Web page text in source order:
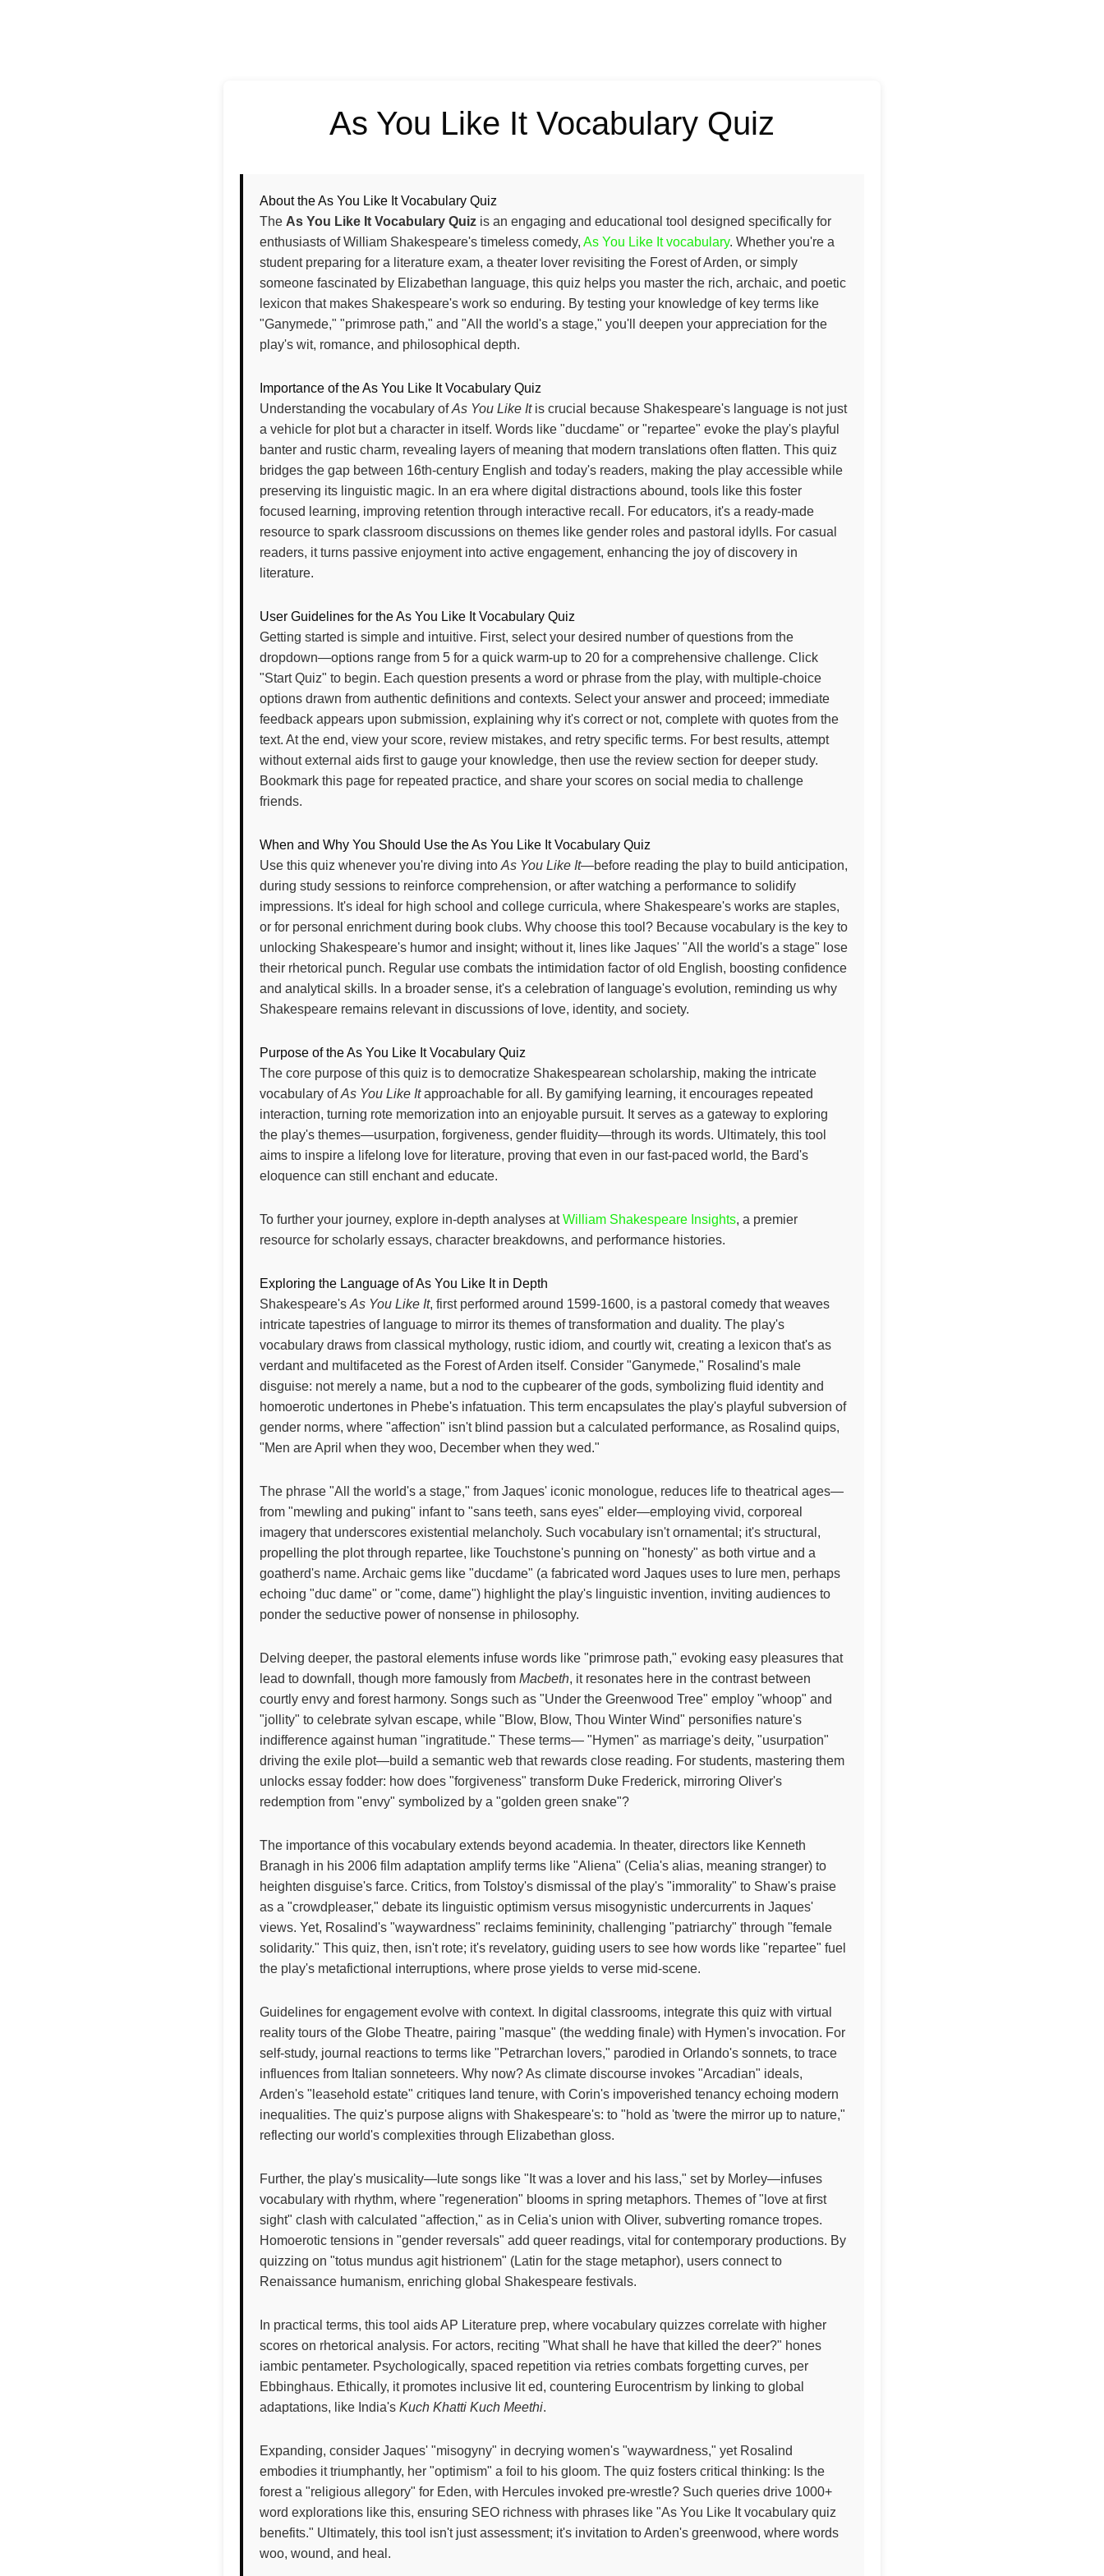
As You Like It Vocabulary Quiz
About the As You Like It Vocabulary Quiz
The As You Like It Vocabulary Quiz is an engaging and educational tool designed specifically for
enthusiasts of William Shakespeare's timeless comedy, As You Like It vocabulary. Whether you're a
student preparing for a literature exam, a theater lover revisiting the Forest of Arden, or simply
someone fascinated by Elizabethan language, this quiz helps you master the rich, archaic, and poetic
lexicon that makes Shakespeare's work so enduring. By testing your knowledge of key terms like
"Ganymede," "primrose path," and "All the world's a stage," you'll deepen your appreciation for the
play's wit, romance, and philosophical depth.
Importance of the As You Like It Vocabulary Quiz
Understanding the vocabulary ofAs You Like Itis crucial because Shakespeare's language is not just
a vehicle for plot but a character in itself. Words like "ducdame" or "repartee" evoke the play's playful
banter and rustic charm, revealing layers of meaning that modern translations often flatten. This quiz
bridges the gap between 16th-century English and today's readers, making the play accessible while
preserving its linguistic magic. In an era where digital distractions abound, tools like this foster
focused learning, improving retention through interactive recall. For educators, it's a ready-made
resource to spark classroom discussions on themes like gender roles and pastoral idylls. For casual
readers, it turns passive enjoyment into active engagement, enhancing the joy of discovery in
literature.
User Guidelines for the As You Like It Vocabulary Quiz
Getting started is simple and intuitive. First, select your desired number of questions from the
dropdown—options range from 5 for a quick warm-up to 20 for a comprehensive challenge. Click
"Start Quiz" to begin. Each question presents a word or phrase from the play, with multiple-choice
options drawn from authentic definitions and contexts. Select your answer and proceed; immediate
feedback appears upon submission, explaining why it's correct or not, complete with quotes from the
text. At the end, view your score, review mistakes, and retry specific terms. For best results, attempt
without external aids first to gauge your knowledge, then use the review section for deeper study.
Bookmark this page for repeated practice, and share your scores on social media to challenge
friends.
When and Why You Should Use the As You Like It Vocabulary Quiz
Use this quiz whenever you're diving into As You Like It—before reading the play to build anticipation,
during study sessions to reinforce comprehension, or after watching a performance to solidify
impressions. It's ideal for high school and college curricula, where Shakespeare's works are staples,
or for personal enrichment during book clubs. Why choose this tool? Because vocabulary is the key to
unlocking Shakespeare's humor and insight; without it, lines like Jaques' "All the world's a stage" lose
their rhetorical punch. Regular use combats the intimidation factor of old English, boosting confidence
and analytical skills. In a broader sense, it's a celebration of language's evolution, reminding us why
Shakespeare remains relevant in discussions of love, identity, and society.
Purpose of the As You Like It Vocabulary Quiz
The core purpose of this quiz is to democratize Shakespearean scholarship, making the intricate
vocabulary ofAs You Like Itapproachable for all. By gamifying learning, it encourages repeated
interaction, turning rote memorization into an enjoyable pursuit. It serves as a gateway to exploring
the play's themes—usurpation, forgiveness, gender fluidity—through its words. Ultimately, this tool
aims to inspire a lifelong love for literature, proving that even in our fast-paced world, the Bard's
eloquence can still enchant and educate.
To further your journey, explore in-depth analyses atWilliam Shakespeare Insights, a premier
resource for scholarly essays, character breakdowns, and performance histories.
Exploring the Language of As You Like It in Depth
Shakespeare's As You Like It, first performed around 1599-1600, is a pastoral comedy that weaves
intricate tapestries of language to mirror its themes of transformation and duality. The play's
vocabulary draws from classical mythology, rustic idiom, and courtly wit, creating a lexicon that's as
verdant and multifaceted as the Forest of Arden itself. Consider "Ganymede," Rosalind's male
disguise: not merely a name, but a nod to the cupbearer of the gods, symbolizing fluid identity and
homoerotic undertones in Phebe's infatuation. This term encapsulates the play's playful subversion of
gender norms, where "affection" isn't blind passion but a calculated performance, as Rosalind quips,
"Men are April when they woo, December when they wed."
The phrase "All the world's a stage," from Jaques' iconic monologue, reduces life to theatrical ages—
from "mewling and puking" infant to "sans teeth, sans eyes" elder—employing vivid, corporeal
imagery that underscores existential melancholy. Such vocabulary isn't ornamental; it's structural,
propelling the plot through repartee, like Touchstone's punning on "honesty" as both virtue and a
goatherd's name. Archaic gems like "ducdame" (a fabricated word Jaques uses to lure men, perhaps
echoing "duc dame" or "come, dame") highlight the play's linguistic invention, inviting audiences to
ponder the seductive power of nonsense in philosophy.
Delving deeper, the pastoral elements infuse words like "primrose path," evoking easy pleasures that
lead to downfall, though more famously from Macbeth, it resonates here in the contrast between
courtly envy and forest harmony. Songs such as "Under the Greenwood Tree" employ "whoop" and
"jollity" to celebrate sylvan escape, while "Blow, Blow, Thou Winter Wind" personifies nature's
indifference against human "ingratitude." These terms— "Hymen" as marriage's deity, "usurpation"
driving the exile plot—build a semantic web that rewards close reading. For students, mastering them
unlocks essay fodder: how does "forgiveness" transform Duke Frederick, mirroring Oliver's
redemption from "envy" symbolized by a "golden green snake"?
The importance of this vocabulary extends beyond academia. In theater, directors like Kenneth
Branagh in his 2006 film adaptation amplify terms like "Aliena" (Celia's alias, meaning stranger) to
heighten disguise's farce. Critics, from Tolstoy's dismissal of the play's "immorality" to Shaw's praise
as a "crowdpleaser," debate its linguistic optimism versus misogynistic undercurrents in Jaques'
views. Yet, Rosalind's "waywardness" reclaims femininity, challenging "patriarchy" through "female
solidarity." This quiz, then, isn't rote; it's revelatory, guiding users to see how words like "repartee" fuel
the play's metafictional interruptions, where prose yields to verse mid-scene.
Guidelines for engagement evolve with context. In digital classrooms, integrate this quiz with virtual
reality tours of the Globe Theatre, pairing "masque" (the wedding finale) with Hymen's invocation. For
self-study, journal reactions to terms like "Petrarchan lovers," parodied in Orlando's sonnets, to trace
influences from Italian sonneteers. Why now? As climate discourse invokes "Arcadian" ideals,
Arden's "leasehold estate" critiques land tenure, with Corin's impoverished tenancy echoing modern
inequalities. The quiz's purpose aligns with Shakespeare's: to "hold as 'twere the mirror up to nature,"
reflecting our world's complexities through Elizabethan gloss.
Further, the play's musicality—lute songs like "It was a lover and his lass," set by Morley—infuses
vocabulary with rhythm, where "regeneration" blooms in spring metaphors. Themes of "love at first
sight" clash with calculated "affection," as in Celia's union with Oliver, subverting romance tropes.
Homoerotic tensions in "gender reversals" add queer readings, vital for contemporary productions. By
quizzing on "totus mundus agit histrionem" (Latin for the stage metaphor), users connect to
Renaissance humanism, enriching global Shakespeare festivals.
In practical terms, this tool aids AP Literature prep, where vocabulary quizzes correlate with higher
scores on rhetorical analysis. For actors, reciting "What shall he have that killed the deer?" hones
iambic pentameter. Psychologically, spaced repetition via retries combats forgetting curves, per
Ebbinghaus. Ethically, it promotes inclusive lit ed, countering Eurocentrism by linking to global
adaptations, like India's Kuch Khatti Kuch Meethi.
Expanding, consider Jaques' "misogyny" in decrying women's "waywardness," yet Rosalind
embodies it triumphantly, her "optimism" a foil to his gloom. The quiz fosters critical thinking: Is the
forest a "religious allegory" for Eden, with Hercules invoked pre-wrestle? Such queries drive 1000+
word explorations like this, ensuring SEO richness with phrases like "As You Like It vocabulary quiz
benefits." Ultimately, this tool isn't just assessment; it's invitation to Arden's greenwood, where words
woo, wound, and heal.